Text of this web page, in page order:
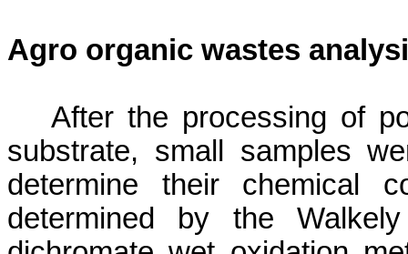
Agro organic wastes
After the processing of
substrate, small samples
determine their chemical
determined by theWalkely